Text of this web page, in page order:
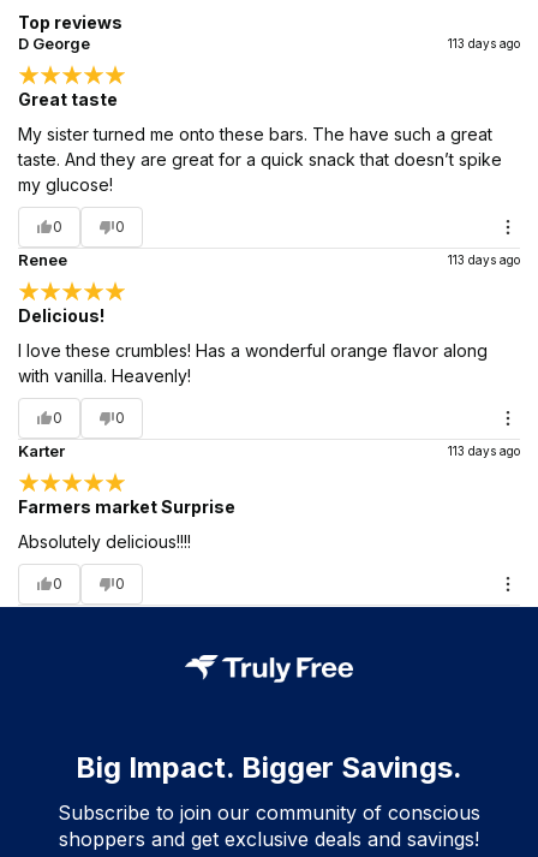
Top reviews
D George 113 days ago
Great taste
My sister turned me onto these bars. The have such a great
taste. And they are great for a quick snack that doesn’t spike
my glucose!
0 0
Renee 113 days ago
Delicious!
I love these crumbles! Has a wonderful orange flavor along
with vanilla. Heavenly!
0 0
Karter 113 days ago
Farmers market Surprise
Absolutely delicious!!!!
0 0
Big Impact. Bigger Savings.
Subscribe to join our community of conscious
shoppers and get exclusive deals and savings!